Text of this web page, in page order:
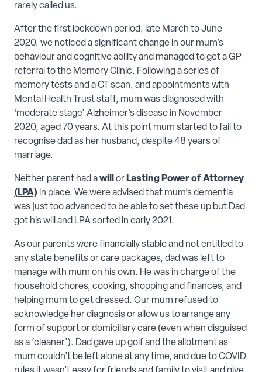
rarely called us.
After the first lockdown period, late March to June
2020, we noticed a significant change in our mum’s
behaviour and cognitive ability and managed to get a GP
referral to the Memory Clinic. Following a series of
memory tests and a CT scan, and appointments with
Mental Health Trust staff, mum was diagnosed with
‘moderate stage’ Alzheimer’s disease in November
2020, aged 70 years. At this point mum started to fail to
recognise dad as her husband, despite 48 years of
marriage.
Neither parent had awill or Lasting Power of Attorney
(LPA) in place. We were advised that mum’s dementia
was just too advanced to be able to set these up but Dad
got his will and LPA sorted in early 2021.
As our parents were financially stable and not entitled to
any state benefits or care packages, dad was left to
manage with mum on his own. He was in charge of the
household chores, cooking, shopping and finances, and
helping mum to get dressed. Our mum refused to
acknowledge her diagnosis or allow us to arrange any
form of support or domiciliary care (even when disguised
as a ‘cleaner’). Dad gave up golf and the allotment as
mum couldn’t be left alone at any time, and due to COVID